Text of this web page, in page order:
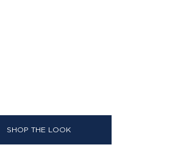
SHOP THE LOOK